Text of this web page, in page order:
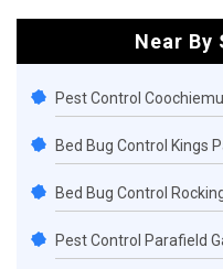
Near By
Pest Control
Bed Bug Control Kings
Bed Bug Control
Pest Control Parafield